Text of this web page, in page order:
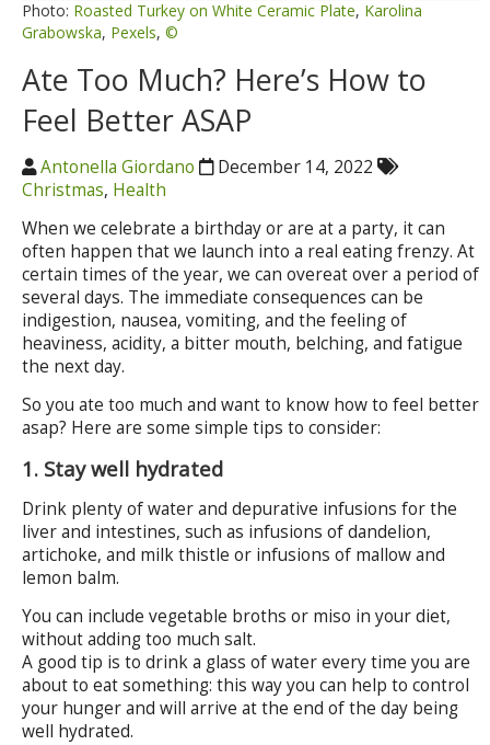
Photo: Roasted Turkey on White Ceramic Plate, Karolina
Grabowska, Pexels, ©
Ate Too Much? Here’s How to
Feel Better ASAP
Antonella Giordano
December 14, 2022
Christmas, Health
When we celebrate a birthday or are at a party, it can
often happen that we launch into a real eating frenzy. At
certain times of the year, we can overeat over a period of
several days. The immediate consequences can be
indigestion, nausea, vomiting, and the feeling of
heaviness, acidity, a bitter mouth, belching, and fatigue
the next day.
So you ate too much and want to know how to feel better
asap? Here are some simple tips to consider:
1. Stay well hydrated
Drink plenty of water and depurative infusions for the
liver and intestines, such as infusions of dandelion,
artichoke, and milk thistle or infusions of mallow and
lemon balm.
You can include vegetable broths or miso in your diet,
without adding too much salt.
A good tip is to drink a glass of water every time you are
about to eat something: this way you can help to control
your hunger and will arrive at the end of the day being
well hydrated.